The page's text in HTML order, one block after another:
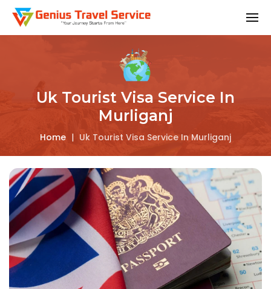
Uk Tourist Visa Service In
Murliganj
Home | Uk Tourist Visa Service In Murliganj